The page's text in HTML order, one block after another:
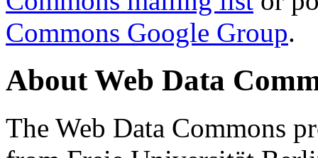
Commons Google Group.
About Web Data
The Web Data Commons